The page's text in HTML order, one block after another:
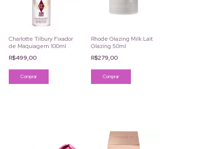
Charlotte Tilbury Fixador
de Maquiagem 100ml
R$499,00
Rhode Glazing Milk Lait
Glazing 50ml
R$279,00